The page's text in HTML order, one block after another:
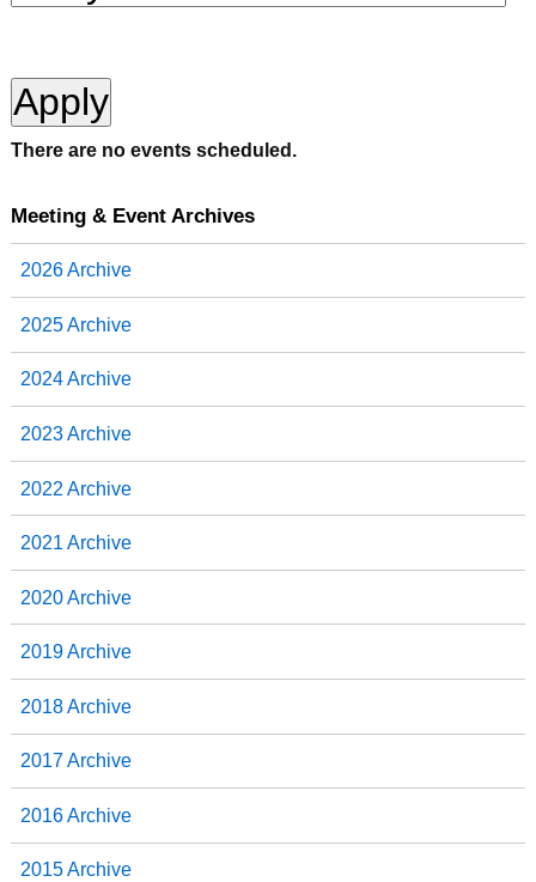
There are no events scheduled.
Meeting & Event Archives
2026 Archive
2025 Archive
2024 Archive
2023 Archive
2022 Archive
2021 Archive
2020 Archive
2019 Archive
2018 Archive
2017 Archive
2016 Archive
2015 Archive